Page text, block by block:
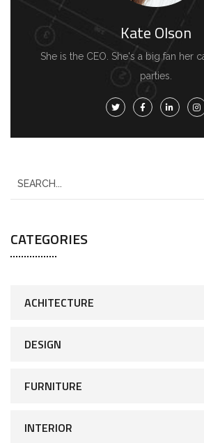
Kate Olson
She is the CEO. She's a big fan her
parties.
CATEGORIES
ACHITECTURE
DESIGN
FURNITURE
INTERIOR